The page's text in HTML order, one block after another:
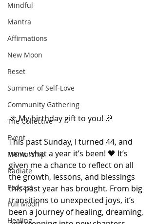
Mindful
Mantra
Affirmations
New Moon
Reset
Summer of Self-Love
Community Gathering
The Collective
Event
Mentorship
Radiate
Podcast
Full Moon
Healing
🎉 My birthday gift to you! 🎉
This past Sunday, I turned 44, and
wow, what a year it’s been! 🧡 It’s
given me a chance to reflect on all
the growth, lessons, and blessings
this past year has brought. From big
transitions to unexpected joys, it’s
been a journey of healing, dreaming,